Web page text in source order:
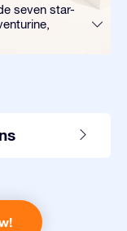
seven star-